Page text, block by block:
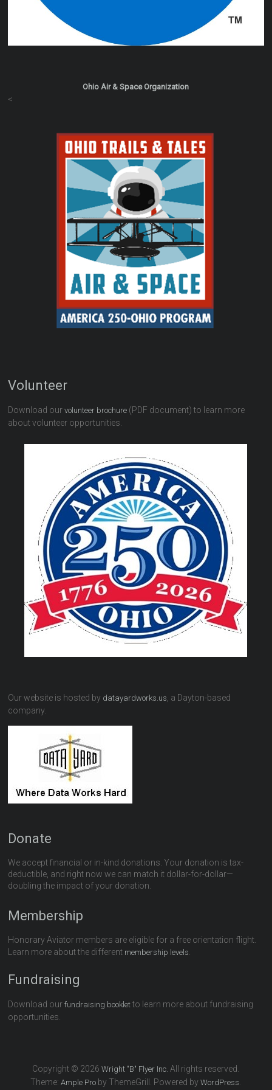
Ohio Air & Space Organization
<
Volunteer
Download ourvolunteer brochure (PDF document) to learn more
about volunteer opportunities.
Our website is hosted by datayardworks.us, a Dayton-based
company.
Donate
We accept financial or in-kind donations. Your donation is tax-
deductible, and right now we can match it dollar-for-dollar—
doubling the impact of your donation.
Membership
Honorary Aviator members are eligible for a free orientation flight.
Learn more about the different membership levels.
Fundraising
Download ourfundraising booklet to learn more about fundraising
opportunities.
Copyright © 2026Wright "B" Flyer Inc. All rights reserved.
Theme:Ample Pro by ThemeGrill. Powered byWordPress.